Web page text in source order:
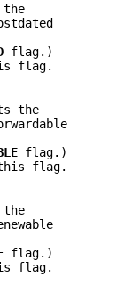
flag.)
flag.
the
flag.)
flag.
flag.)
flag.